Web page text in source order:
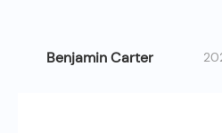
Benjamin Carter